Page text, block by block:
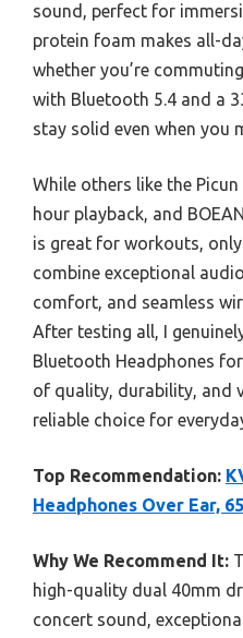
sound, perfect for
protein foam makes all-
whether you’re
with Bluetooth 5.4 and a
stay solid even when you
While others like the
hour playback, and
is great for workouts,
combine exceptional
comfort, and seamless
After testing all, I
Bluetooth Headphones
of quality, durability, and
reliable choice for
Top Recommendation:
Headphones Over Ear,
Why We Recommend It:
high-quality dual 40mm
concert sound,